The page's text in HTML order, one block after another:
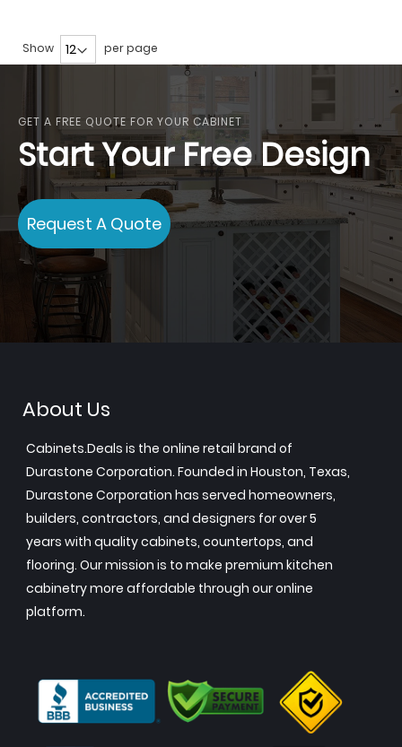
Show per page
GET A FREE QUOTE FOR YOUR CABINET
Start Your Free Design
Request A Quote
About Us
Cabinets.Deals is the online retail brand of
Durastone Corporation. Founded in Houston, Texas,
Durastone Corporation has served homeowners,
builders, contractors, and designers for over 5
years with quality cabinets, countertops, and
flooring. Our mission is to make premium kitchen
cabinetry more affordable through our online
platform.